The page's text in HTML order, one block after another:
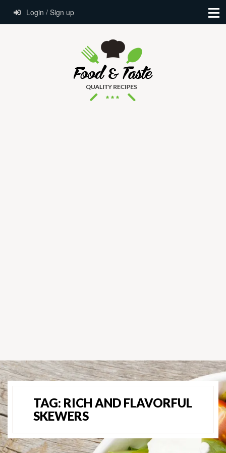
Login / Sign up
TAG: RICH AND FLAVORFUL
SKEWERS